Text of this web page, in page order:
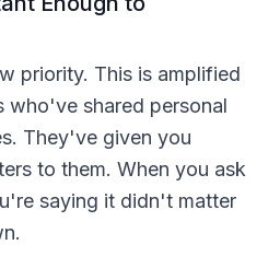
priority. This is amplified
who've shared personal
They've given you
to them. When you ask
saying it didn't matter